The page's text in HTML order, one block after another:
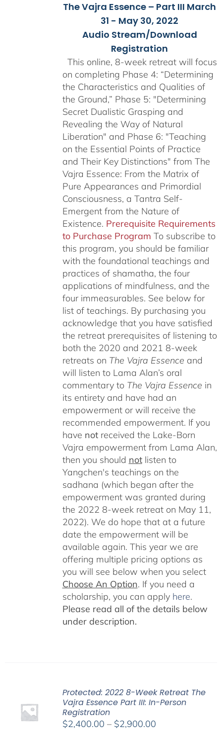
The Vajra Essence – Part III March
31 - May 30, 2022
Audio Stream/Download
Registration
This online, 8-week retreat will focus
on completing Phase 4: “Determining
the Characteristics and Qualities of
the Ground,” Phase 5: "Determining
Secret Dualistic Grasping and
Revealing the Way of Natural
Liberation" and Phase 6: "Teaching
on the Essential Points of Practice
and Their Key Distinctions" from The
Vajra Essence: From the Matrix of
Pure Appearances and Primordial
Consciousness, a Tantra Self-
Emergent from the Nature of
Existence. Prerequisite Requirements
to Purchase Program To subscribe to
this program, you should be familiar
with the foundational teachings and
practices of shamatha, the four
applications of mindfulness, and the
four immeasurables. See below for
list of teachings. By purchasing you
acknowledge that you have satisfied
the retreat prerequisites of listening to
both the 2020 and 2021 8-week
retreats on The Vajra Essence and
will listen to Lama Alan’s oral
commentary to The Vajra Essence in
its entirety and have had an
empowerment or will receive the
recommended empowerment. If you
have notreceived the Lake-Born
Vajra empowerment from Lama Alan,
then you should notlisten to
Yangchen's teachings on the
sadhana (which began after the
empowerment was granted during
the 2022 8-week retreat on May 11,
2022). We do hope that at a future
date the empowerment will be
available again. This year we are
offering multiple pricing options as
you will see below when you select
Choose An Option. If you need a
scholarship, you can apply here.
Please read all of the details below
under description.
Protected: 2022 8-Week Retreat The
Vajra Essence Part III: In-Person
Registration
$2,400.00 – $2,900.00Price